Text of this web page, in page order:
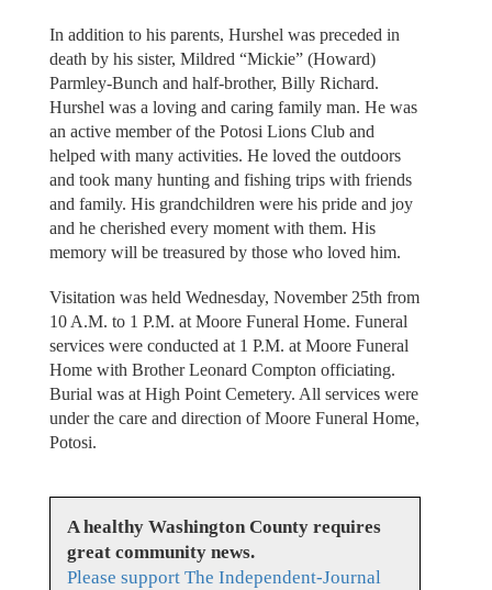
In addition to his parents, Hurshel was preceded in
death by his sister, Mildred “Mickie” (Howard)
Parmley-Bunch and half-brother, Billy Richard.
Hurshel was a loving and caring family man. He was
an active member of the Potosi Lions Club and
helped with many activities. He loved the outdoors
and took many hunting and fishing trips with friends
and family. His grandchildren were his pride and joy
and he cherished every moment with them. His
memory will be treasured by those who loved him.
Visitation was held Wednesday, November 25th from
10 A.M. to 1 P.M. at Moore Funeral Home. Funeral
services were conducted at 1 P.M. at Moore Funeral
Home with Brother Leonard Compton officiating.
Burial was at High Point Cemetery. All services were
under the care and direction of Moore Funeral Home,
Potosi.
A healthy Washington County requires
great community news.
Please support The Independent-Journal